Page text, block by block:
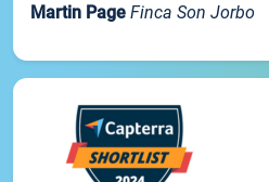
Martin Page Finca Son Jorbo